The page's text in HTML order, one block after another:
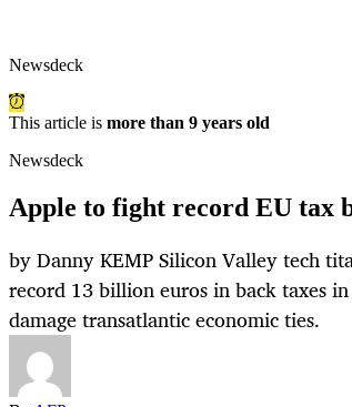
Newsdeck
This article is more than 9 years old
Newsdeck
Apple to fight record EU tax
by Danny KEMP Silicon Valley tech
record 13 billion euros in back taxes
damage transatlantic economic ties.